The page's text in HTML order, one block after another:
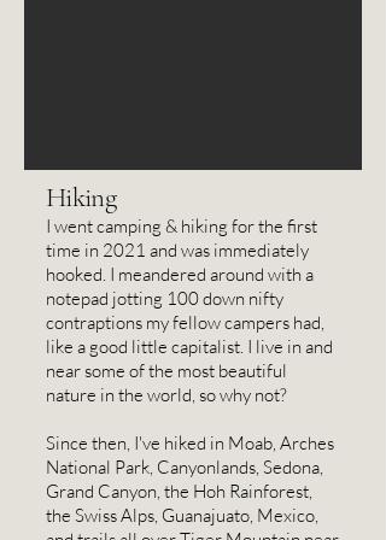
and having to go grocery shopping
at 2 a.m. (in my jammies, no less) to
avoid traffic.
In 2004, my parents, oldest
brother, and I moved to
Bainbridge Island, WA, over a
weekend -- for my brother and me,
it was sight unseen. I've been in
Washington ever since, but moved
Hiking
I went camping & hiking for the first
time in 2021 and was immediately
hooked. I meandered around with a
notepad jotting 100 down nifty
contraptions my fellow campers had,
like a good little capitalist. I live in and
near some of the most beautiful
nature in the world, so why not?
Since then, I've hiked in Moab, Arches
National Park, Canyonlands, Sedona,
Grand Canyon, the Hoh Rainforest,
the Swiss Alps, Guanajuato, Mexico,